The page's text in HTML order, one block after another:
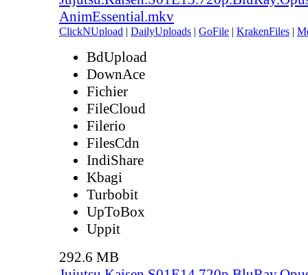
AnimEssential.mkv
ClickNUpload | DailyUploads | GoFile | KrakenFiles |
BdUpload
DownAce
Fichier
FileCloud
Filerio
FilesCdn
IndiShare
Kbagi
Turbobit
UpToBox
Uppit
292.6 MB